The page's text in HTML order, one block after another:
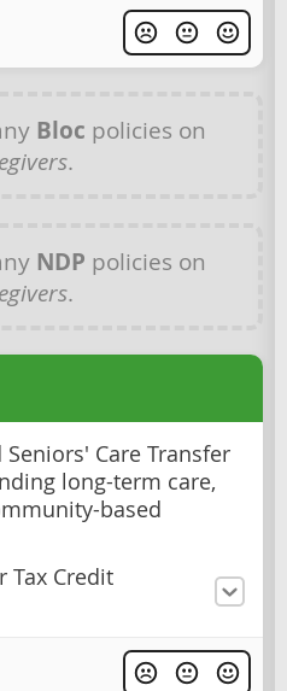
Bloc policies on
.
NDP policies on
.
Care Transfer
long-term care,
based
Tax Credit